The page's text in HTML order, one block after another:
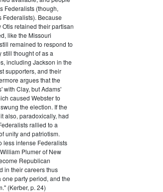
Federalists (though,
Because
retained their partisan
like the Missouri
remained to respond to
still thought of as a
including Jackson in the
supporters, and their
argues that the
with Clay, but Adams'
caused Webster to
the election. If the
also, paradoxically, had
rallied to a
unity and patriotism.
less intense Federalists
Plumer of New
Republican
in their careers thus
party period, and the
(Kerber, p. 24)